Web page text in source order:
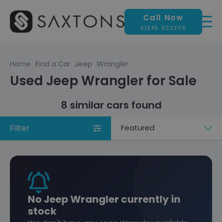
Call Now
01245 823205
Home Find a Car Jeep Wrangler
Used Jeep Wrangler for Sale
8 similar cars found
Filter
Sort
No Jeep Wrangler currently in
stock